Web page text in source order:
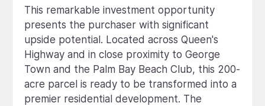
This remarkable investment opportunity
presents the purchaser with significant
upside potential. Located across Queen's
Highway and in close proximity to George
Town and the Palm Bay Beach Club, this 200-
acre parcel is ready to be transformed into a
premier residential development. The